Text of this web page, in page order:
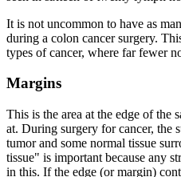
It is not uncommon to have as
during a colon cancer surgery.
types of cancer, where far fewer
Margins
This is the area at the edge of the
at. During surgery for cancer, the
tumor and some normal tissue
tissue" is important because any
in this. If the edge (or margin)